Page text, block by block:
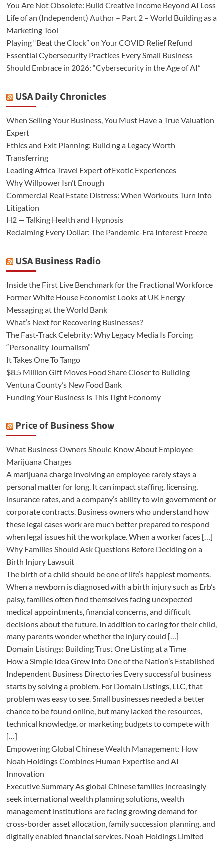
You Are Not Obsolete: Build Creative Income Beyond AI Loss
Life of an (Independent) Author – Part 2 – World Building as a
Marketing Tool
Playing “Beat the Clock” on Your COVID Relief Refund
Essential Cybersecurity Practices Every Small Business
Should Embrace in 2026: “Cybersecurity in the Age of AI”
USA Daily Chronicles
When Selling Your Business, You Must Have a True Valuation
Expert
Ethics and Exit Planning: Building a Legacy Worth
Transferring
Leading Africa Travel Expert of Exotic Experiences
Why Willpower Isn’t Enough
Commercial Real Estate Distress: When Workouts Turn Into
Litigation
H2 — Talking Health and Hypnosis
Reclaiming Every Dollar: The Pandemic-Era Interest Freeze
USA Business Radio
Inside the First Live Benchmark for the Fractional Workforce
Former White House Economist Looks at UK Energy
Messaging at the World Bank
What’s Next for Recovering Businesses?
The Fast-Track Celebrity: Why Legacy Media Is Forcing
“Personality Journalism”
It Takes One To Tango
$8.5 Million Gift Moves Food Share Closer to Building
Ventura County’s New Food Bank
Funding Your Business Is This Tight Economy
Price of Business Show
What Business Owners Should Know About Employee
Marijuana Charges
A marijuana charge involving an employee rarely stays a
personal matter for long. It can impact staffing, licensing,
insurance rates, and a company’s ability to win government or
corporate contracts. Business owners who understand how
these legal cases work are much better prepared to respond
when legal issues hit the workplace. When a worker faces […]
Why Families Should Ask Questions Before Deciding on a
Birth Injury Lawsuit
The birth of a child should be one of life’s happiest moments.
When a newborn is diagnosed with a birth injury such as Erb’s
palsy, families often find themselves facing unexpected
medical appointments, financial concerns, and difficult
decisions about the future. In addition to caring for their child,
many parents wonder whether the injury could […]
Domain Listings: Building Trust One Listing at a Time
How a Simple Idea Grew Into One of the Nation’s Established
Independent Business Directories Every successful business
starts by solving a problem. For Domain Listings, LLC, that
problem was easy to see. Small businesses needed a better
chance to be found online, but many lacked the resources,
technical knowledge, or marketing budgets to compete with
[…]
Empowering Global Chinese Wealth Management: How
Noah Holdings Combines Human Expertise and AI
Innovation
Executive Summary As global Chinese families increasingly
seek international wealth planning solutions, wealth
management institutions are facing growing demand for
cross-border asset allocation, family succession planning, and
digitally enabled financial services. Noah Holdings Limited